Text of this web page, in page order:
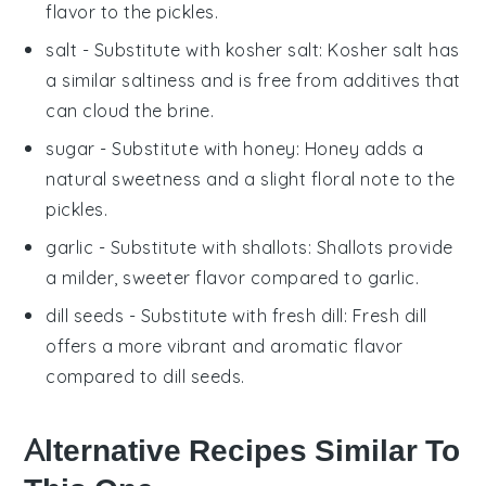
flavor to the pickles.
salt - Substitute with kosher salt: Kosher salt has
a similar saltiness and is free from additives that
can cloud the brine.
sugar - Substitute with honey: Honey adds a
natural sweetness and a slight floral note to the
pickles.
garlic - Substitute with shallots: Shallots provide
a milder, sweeter flavor compared to garlic.
dill seeds - Substitute with fresh dill: Fresh dill
offers a more vibrant and aromatic flavor
compared to dill seeds.
Alternative Recipes Similar To